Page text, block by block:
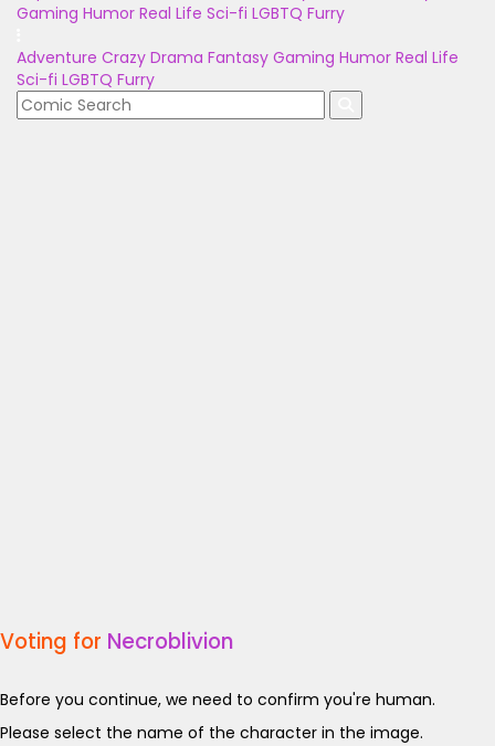
Gaming Humor Real Life Sci-fi LGBTQ Furry
Adventure Crazy Drama Fantasy Gaming Humor Real Life
Sci-fi LGBTQ Furry
Voting for Necroblivion
Before you continue, we need to confirm you're human.
Please select the name of the character in the image.